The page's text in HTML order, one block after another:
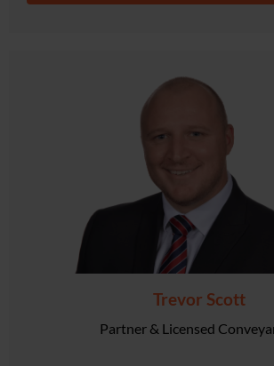
Trevor Scott
Partner & Licensed